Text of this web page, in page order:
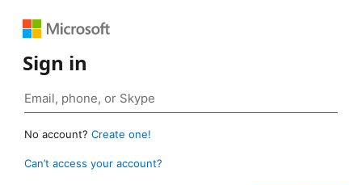
Sign in
No account? Create one!
Can’t access your account?